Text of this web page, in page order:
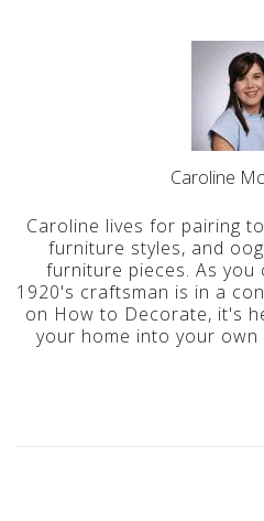
Caroline
Caroline lives for pairing
furniture styles, and
furniture pieces. As you
1920's craftsman is in a
on How to Decorate, it's
your home into your